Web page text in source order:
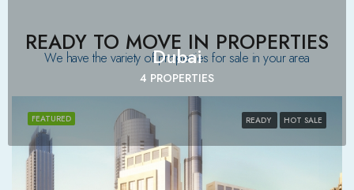
Dubai
4 PROPERTIES
READY TO MOVE IN PROPERTIES
We have the variety of properties for sale in your area​
FEATURED READY HOT SALE